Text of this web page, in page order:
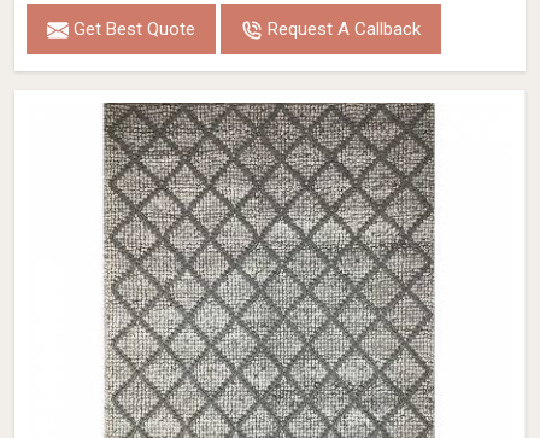
Get Best Quote Request A Callback